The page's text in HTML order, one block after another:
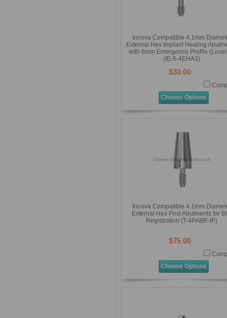
Innova Compatible 4.1mm
External Hex Implant Healing
with 6mm Emergence Profile
(IE-5-4EHA3)
$30.00
Choose Options
Innova Compatible 4.1mm
External Hex Post Abutments for
Registration (T-4PABR-IP)
$75.00
Choose Options